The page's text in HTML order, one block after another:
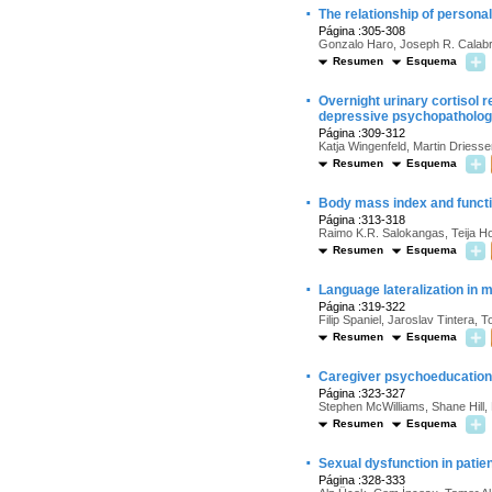
· The relationship of
Página :305-308
Gonzalo Haro, Joseph R.
Resumen Esquema
· Overnight urinary cortisol
depressive
Página :309-312
Katja Wingenfeld, Martin
Resumen Esquema
· Body mass index and
Página :313-318
Raimo K.R. Salokangas, Teija
Resumen Esquema
· Language lateralization in
Página :319-322
Filip Spaniel, Jaroslav Tintera,
Resumen Esquema
· Caregiver
Página :323-327
Stephen McWilliams, Shane
Resumen Esquema
· Sexual dysfunction in
Página :328-333